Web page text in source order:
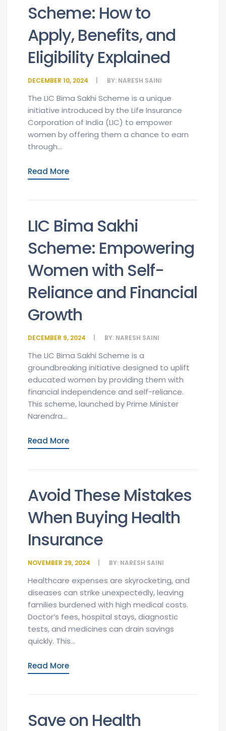
Scheme: How to
Apply, Benefits, and
Eligibility Explained
DECEMBER 10, 2024 BY: NARESH SAINI
The LIC Bima Sakhi Scheme is a unique
initiative introduced by the Life Insurance
Corporation of India (LIC) to empower
women by offering them a chance to earn
through...
Read More
LIC Bima Sakhi
Scheme: Empowering
Women with Self-
Reliance and Financial
Growth
DECEMBER 9, 2024 BY: NARESH SAINI
The LIC Bima Sakhi Scheme is a
groundbreaking initiative designed to uplift
educated women by providing them with
financial independence and self-reliance.
This scheme, launched by Prime Minister
Narendra...
Read More
Avoid These Mistakes
When Buying Health
Insurance
NOVEMBER 29, 2024 BY: NARESH SAINI
Healthcare expenses are skyrocketing, and
diseases can strike unexpectedly, leaving
families burdened with high medical costs.
Doctor’s fees, hospital stays, diagnostic
tests, and medicines can drain savings
quickly. This...
Read More
Save on Health